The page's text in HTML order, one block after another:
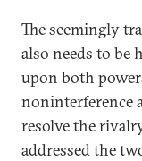
The seemingly
also needs to be
upon both
noninterference
resolve the
addressed the